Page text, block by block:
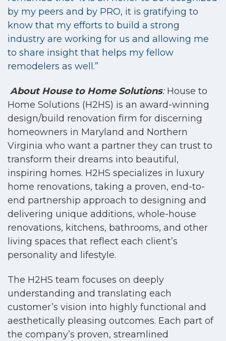
by my peers and by PRO, it is gratifying to
know that my efforts to build a strong
industry are working for us and allowing me
to share insight that helps my fellow
remodelers as well.”
About House to Home Solutions: House to
Home Solutions (H2HS) is an award-winning
design/build renovation firm for discerning
homeowners in Maryland and Northern
Virginia who want a partner they can trust to
transform their dreams into beautiful,
inspiring homes. H2HS specializes in luxury
home renovations, taking a proven, end-to-
end partnership approach to designing and
delivering unique additions, whole-house
renovations, kitchens, bathrooms, and other
living spaces that reflect each client’s
personality and lifestyle.
The H2HS team focuses on deeply
understanding and translating each
customer’s vision into highly functional and
aesthetically pleasing outcomes. Each part of
the company’s proven, streamlined